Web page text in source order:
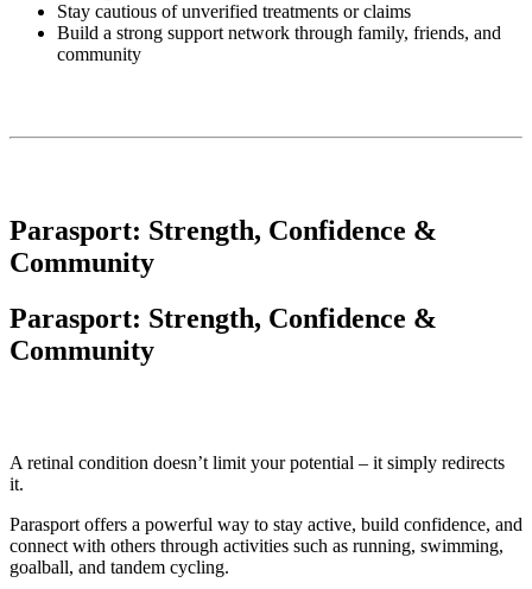
Stay cautious of unverified treatments or claims
Build a strong support network through family, friends, and
community
Parasport: Strength, Confidence &
Community
Parasport: Strength, Confidence &
Community
A retinal condition doesn’t limit your potential – it simply redirects
it.
Parasport offers a powerful way to stay active, build confidence, and
connect with others through activities such as running, swimming,
goalball, and tandem cycling.